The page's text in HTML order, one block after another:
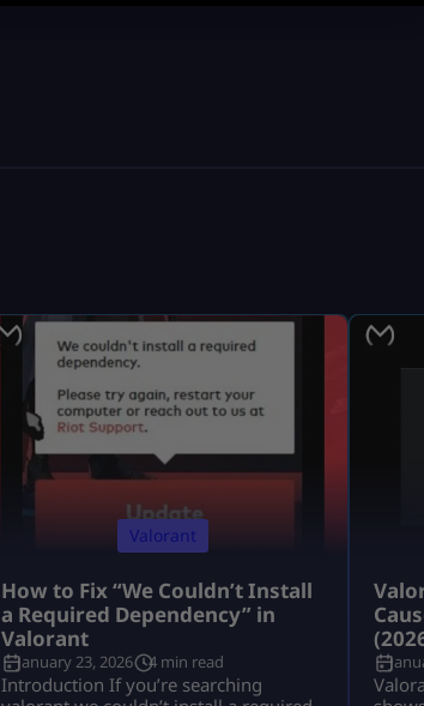
Valorant
How to Fix “We Couldn’t Install
a Required Dependency” in
Valorant
January 23, 2026 4 min read
Introduction If you’re searching